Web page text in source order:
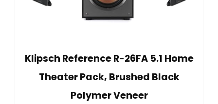
Klipsch Reference R-26FA 5.1 Home
Theater Pack, Brushed Black
Polymer Veneer